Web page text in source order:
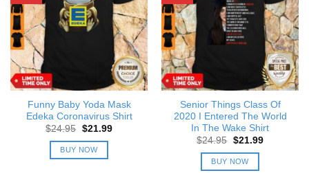
Funny Baby Yoda Mask
Edeka Coronavirus Shirt
$24.95 Original
was:
$24.95.
$21.99Current
BUY NOW
Senior Things Class Of
2020 I Entered The World
In The Wake Shirt
$24.95 Original
was:
$24.95.
$21.99Current
BUY NOW